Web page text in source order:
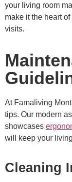
your living room
make it the heart
visits.
At Famaliving
tips. Our modern
showcases
will keep your
Cleaning